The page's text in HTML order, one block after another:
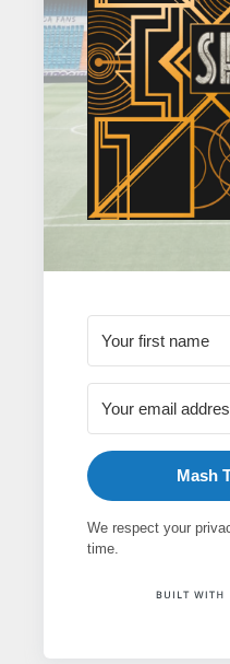
Mash
We respect your
time.